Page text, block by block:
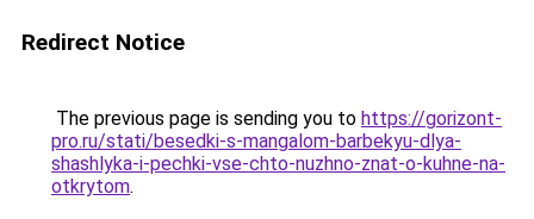
Redirect Notice
The previous page is sending you to https://gorizont-
pro.ru/stati/besedki-s-mangalom-barbekyu-dlya-
shashlyka-i-pechki-vse-chto-nuzhno-znat-o-kuhne-na-
otkrytom.